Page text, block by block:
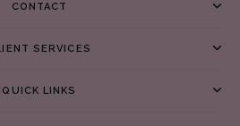
CONTACT
SERVICES
QUICK LINKS